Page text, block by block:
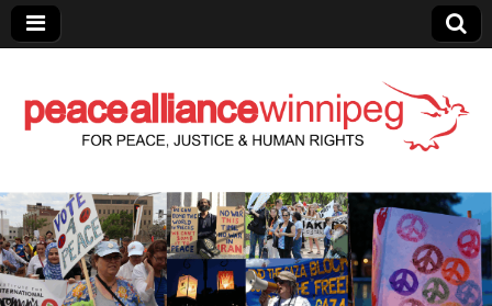
Peace Alliance
Winnipeg News